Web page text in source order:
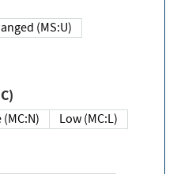
Unchanged (MS:U)
None (MC:N)
Low (MC:L)